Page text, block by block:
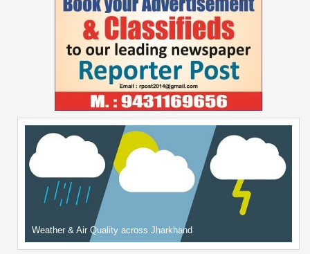
Weather & Air Quality across Jharkhand